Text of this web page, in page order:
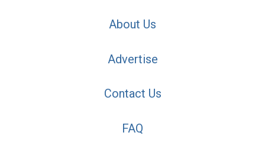
About Us
Advertise
Contact Us
FAQ